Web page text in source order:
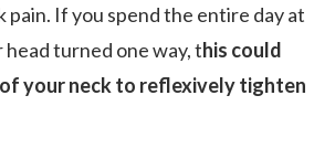
pain. If you spend the entire day at
head turned one way, this could
of your neck to reflexively tighten